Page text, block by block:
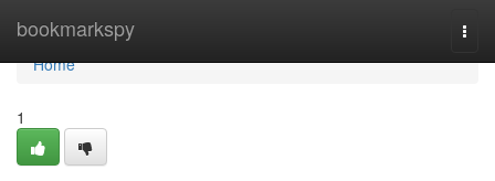
bookmarkspy
Home
Home
1